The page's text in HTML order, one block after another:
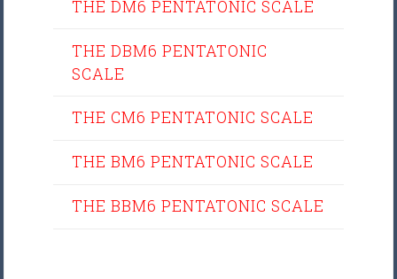
THE DM6 PENTATONIC SCALE
THE DBM6 PENTATONIC
SCALE
THE CM6 PENTATONIC SCALE
THE BM6 PENTATONIC SCALE
THE BBM6 PENTATONIC SCALE